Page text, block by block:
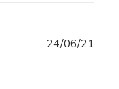
24/06/21